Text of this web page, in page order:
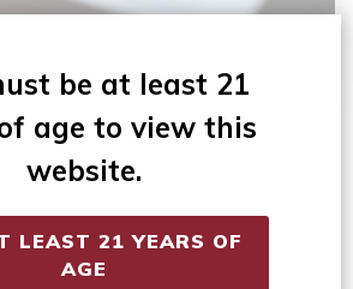
be at least 21
age to view this
website.
LEAST 21 YEARS OF
AGE
and chopped)
cream
stock